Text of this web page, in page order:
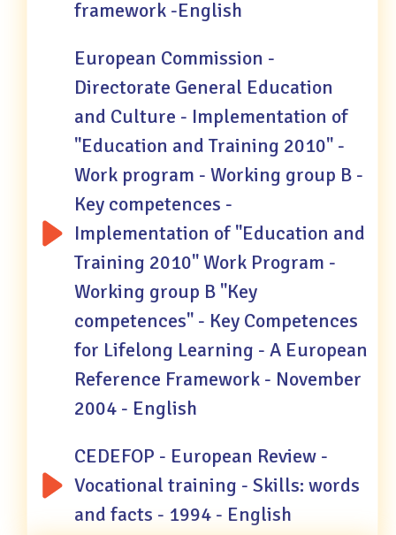
framework -English
European Commission -
Directorate General Education
and Culture - Implementation of
"Education and Training 2010" -
Work program - Working group B -
Key competences -
Implementation of "Education and
Training 2010" Work Program -
Working group B "Key
competences" - Key Competences
for Lifelong Learning - A European
Reference Framework - November
2004 - English
CEDEFOP - European Review -
Vocational training - Skills: words
and facts - 1994 - English